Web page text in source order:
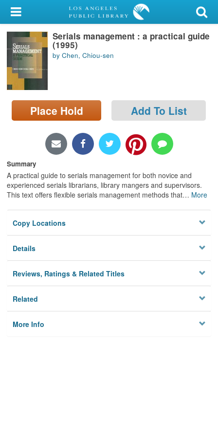
My Account
Library Card
Sign In
Search
Locations/Hours (external
page)
Serials management : a practical guide
(1995)
by Chen, Chiou-sen
Place Hold Add To List
Summary
A practical guide to serials management for both novice and
experienced serials librarians, library mangers and supervisors.
This text offers flexible serials management methods that… More
Copy Locations
Details
Reviews, Ratings & Related Titles
Related
More Info